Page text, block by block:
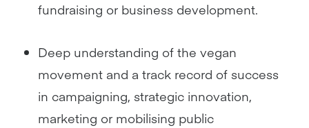
fundraising or business development.
Deep understanding of the vegan
movement and a track record of success
in campaigning, strategic innovation,
marketing or mobilising public